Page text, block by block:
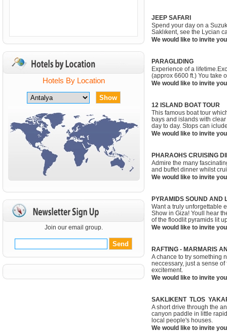
Hotels By Location
Join our email group.
JEEP SAFARI
Spend your day on a
Saklıkent, see the Lycian
We would like to invite
PARAGLIDING
Experience of a
(approx 6600 ft.) You take
We would like to invite
12 ISLAND BOAT TOUR
This famous boat tour
bays and islands with
day to day. Stops can
We would like to invite
PHARAOHS CRUISING
Admire the many
and buffet dinner whilst
We would like to invite
PYRAMIDS SOUND AND
Want a truly unforgettable
Show in Giza! Youll hear
of the floodlit pyramids lit
We would like to invite
RAFTING - MARMARIS
A chance to try something
neccessary, just a sense
excitement.
We would like to invite
SAKLIKENT TLOS
A short drive through the
canyon paddle in little
local people's houses.
We would like to invite